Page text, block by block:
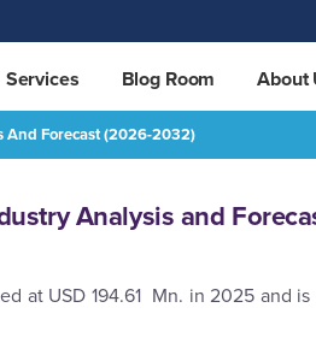
Services Blog Room About
And Forecast (2026-2032)
Analysis and
at USD 194.61 Mn. in 2025 and